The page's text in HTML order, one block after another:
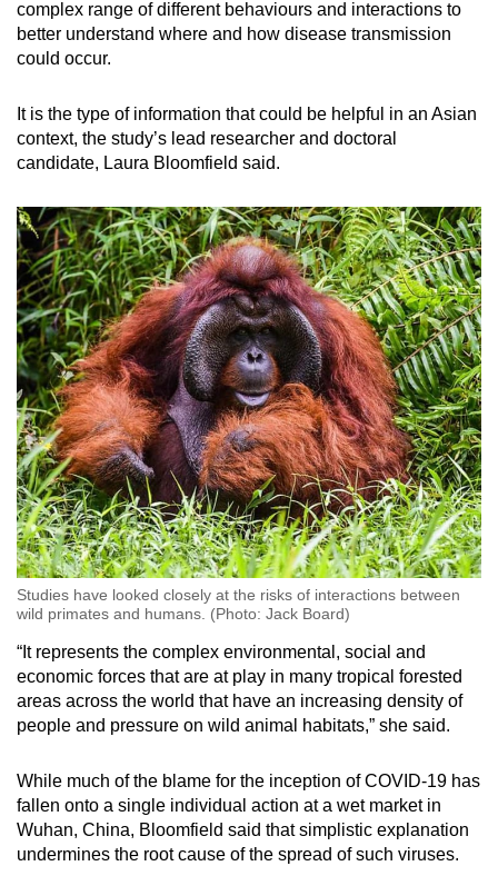
complex range of different behaviours and interactions to
better understand where and how disease transmission
could occur.
It is the type of information that could be helpful in an Asian
context, the study’s lead researcher and doctoral
candidate, Laura Bloomfield said.
Studies have looked closely at the risks of interactions between
wild primates and humans. (Photo: Jack Board)
“It represents the complex environmental, social and
economic forces that are at play in many tropical forested
areas across the world that have an increasing density of
people and pressure on wild animal habitats,” she said.
While much of the blame for the inception of COVID-19 has
fallen onto a single individual action at a wet market in
Wuhan, China, Bloomfield said that simplistic explanation
undermines the root cause of the spread of such viruses.